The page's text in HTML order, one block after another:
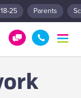
25 Parents
T
g
G
t
H
1